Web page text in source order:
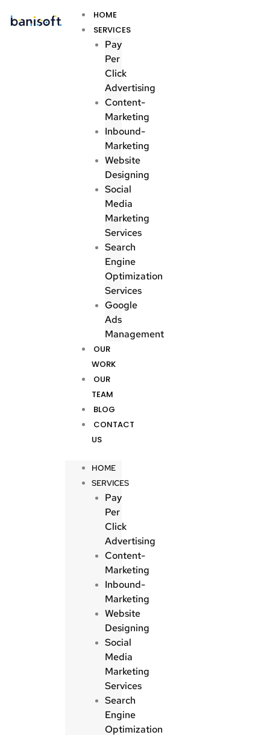
HOME
SERVICES
Pay
Per
Click
Advertising
Content-
Marketing
Inbound-
Marketing
Website
Designing
Social
Media
Marketing
Services
Search
Engine
Optimization
Services
Google
Ads
Management
OUR
WORK
OUR
TEAM
BLOG
CONTACT
US
Menu
HOME
SERVICES
Pay
Per
Click
Advertising
Content-
Marketing
Inbound-
Marketing
Website
Designing
Social
Media
Marketing
Services
Search
Engine
Optimization